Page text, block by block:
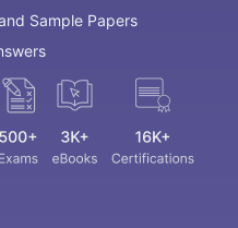
Sample Papers